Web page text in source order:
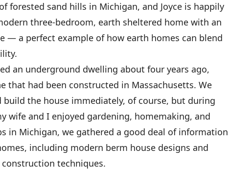
forested sand hills in Michigan, and Joyce is happily
three-bedroom, earth sheltered home with an
— a perfect example of how earth homes can blend
an underground dwelling about four years ago,
that had been constructed in Massachusetts. We
build the house immediately, of course, but during
wife and I enjoyed gardening, homemaking, and
in Michigan, we gathered a good deal of information
including modern berm house designs and
techniques.